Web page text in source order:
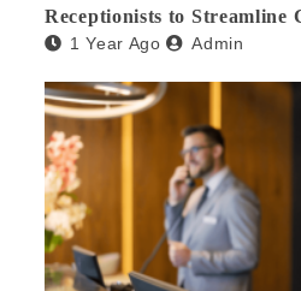
Receptionists to Streamline
1 Year Ago Admin